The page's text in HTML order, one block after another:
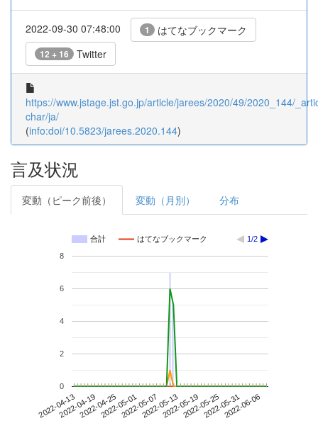
2022-09-30 07:48:00 1 はてなブックマーク
12 + 16 Twitter
https://www.jstage.jst.go.jp/article/jarees/2020/49/2020_144/
char/ja/
(info:doi/10.5823/jarees.2020.144)
言及状況
変動（ピーク前後） 変動（月別） 分布
合計 はてなブックマーク 1/2
2022-04-132022-04-192022-04-252022-05-012022-05-072022-05-132022-05-192022-05-252022-05-312022-06-06
0
2
4
6
8